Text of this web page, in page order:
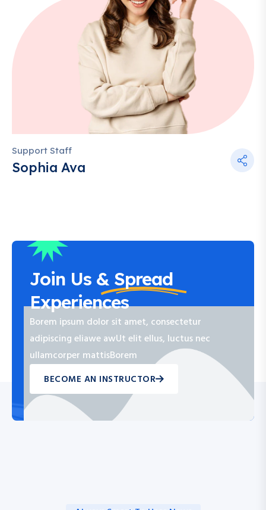
Support Staff
Sophia Ava
Join Us & Spread
Experiences
Borem ipsum dolor sit amet, consectetur
adipiscing eliawe awUt elit ellus, luctus nec
ullamcorper mattisBorem
BECOME AN INSTRUCTOR